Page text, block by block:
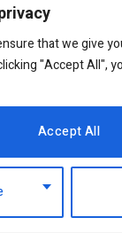
that we give
"Accept All",
Accept All
Follow on X